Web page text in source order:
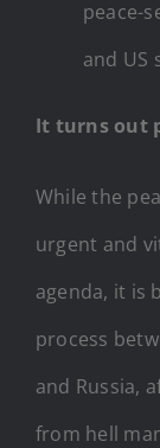
peace-
and US
It turns out
While the
urgent and
agenda, it is
process
and Russia,
from hell